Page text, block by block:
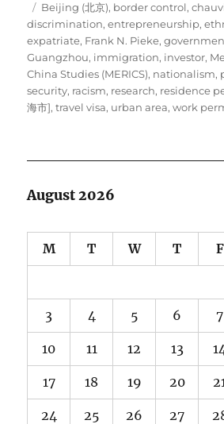
on
Tags
Beijing (北京), border control,
discrimination,entrepreneurship,
expatriate, Frank N. Pieke,
Guangzhou, immigration, investor,
China Studies (MERICS), nationalism,
security, racism, research, residence
海市],travel visa, urban area,work
August 2026
M T W T F
3 4 5 6 7
10 11 12 13 14
17 18 19 20 21
24 25 26 27